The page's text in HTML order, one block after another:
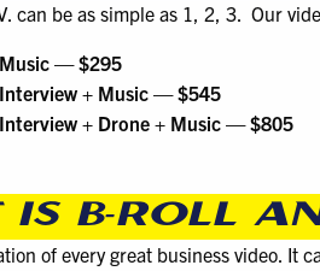
can be as simple as 1, 2, 3. Our
— $295
+ Music — $545
+ Drone + Music — $805
IS B-ROLL
of every great business video. It